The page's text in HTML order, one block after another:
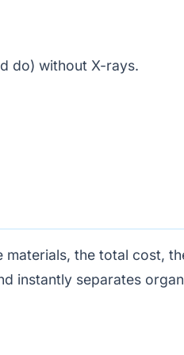
do) without X-rays.
the total cost,
instantly separates